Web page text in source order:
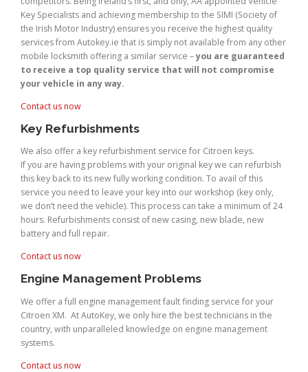
Key Specialists and achieving membership to the SIMI (Society of
the Irish Motor Industry) ensures you receive the highest quality
services from Autokey.ie that is simply not available from any other
mobile locksmith offering a similar service –you are guaranteed
to receive a top quality service that will not compromise
your vehicle in any way.
Contact us now
Key Refurbishments
We also offer a key refurbishment service for Citroen keys.
If you are having problems with your original key we can refurbish
this key back to its new fully working condition. To avail of this
service you need to leave your key into our workshop (key only,
we don’t need the vehicle). This process can take a minimum of 24
hours. Refurbishments consist of new casing, new blade, new
battery and full repair.
Contact us now
Engine Management Problems
We offer a full engine management fault finding service for your
Citroen XM. At AutoKey, we only hire the best technicians in the
country, with unparalleled knowledge on engine management
systems.
Contact us now